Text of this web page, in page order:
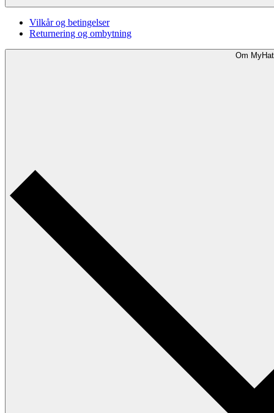
Vilkår og betingelser
Returnering og ombytning
Om MyHat